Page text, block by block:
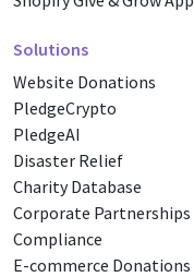
Solutions
Website Donations
PledgeCrypto
PledgeAI
Disaster Relief
Charity Database
Corporate Partnerships
Compliance
E-commerce Donations